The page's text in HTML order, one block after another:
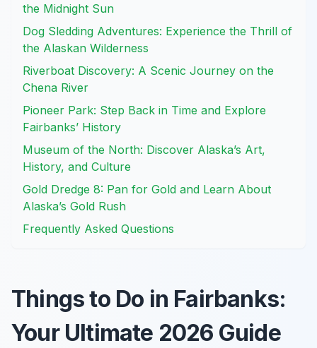
the Midnight Sun
Dog Sledding Adventures: Experience the Thrill of
the Alaskan Wilderness
Riverboat Discovery: A Scenic Journey on the
Chena River
Pioneer Park: Step Back in Time and Explore
Fairbanks’ History
Museum of the North: Discover Alaska’s Art,
History, and Culture
Gold Dredge 8: Pan for Gold and Learn About
Alaska’s Gold Rush
Frequently Asked Questions
Things to Do in Fairbanks:
Your Ultimate 2026 Guide